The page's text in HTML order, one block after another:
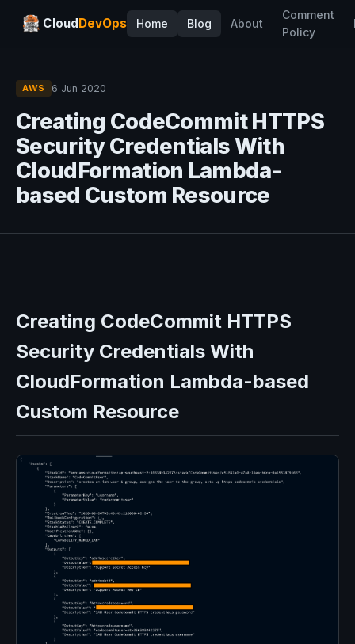
CloudDevOps Home Blog About
Comment
Policy
AWS 6 Jun 2020
Creating CodeCommit HTTPS
Security Credentials With
CloudFormation Lambda-
based Custom Resource
Creating CodeCommit HTTPS
Security Credentials With
CloudFormation Lambda-based
Custom Resource